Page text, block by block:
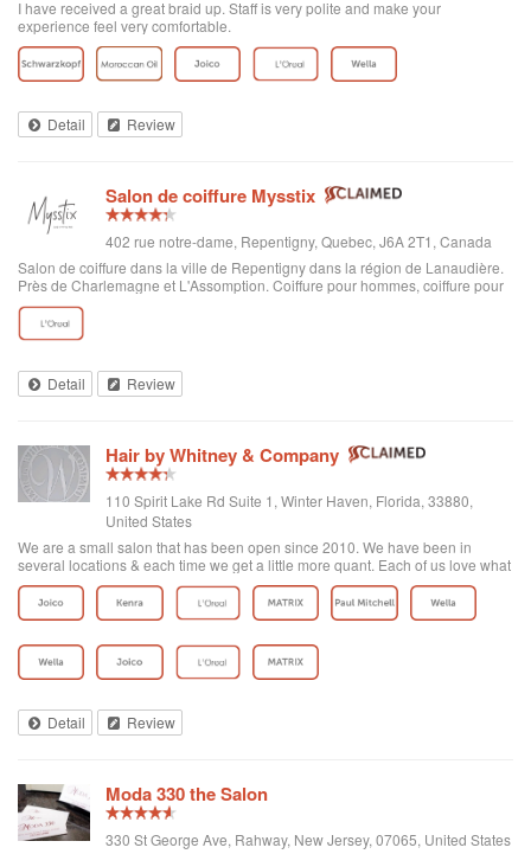
I have received a great braid up. Staff is very polite and make your
experience feel very comfortable.
Detail Review
Salon de coiffure Mysstix
402 rue notre-dame, Repentigny, Quebec, J6A 2T1, Canada
Salon de coiffure dans la ville de Repentigny dans la région de Lanaudière.
Près de Charlemagne et L'Assomption. Coiffure pour hommes, coiffure pour
femmes, enfants… toutes les envies de nouvelle coupe se retrouvent sous
notre enseigne.
Detail Review
Hair by Whitney & Company
110 Spirit Lake Rd Suite 1, Winter Haven, Florida, 33880,
United States
We are a small salon that has been open since 2010. We have been in
several locations & each time we get a little more quant. Each of us love what
we do. We strive to make people smile!
Detail Review
Moda 330 the Salon
330 St George Ave, Rahway, New Jersey, 07065, United States